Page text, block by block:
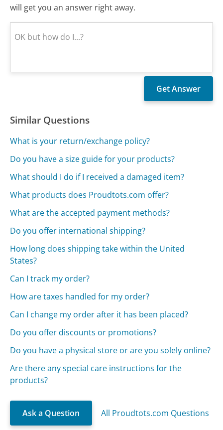
will get you an answer right away.
Similar Questions
What is your return/exchange policy?
Do you have a size guide for your products?
What should I do if I received a damaged item?
What products does Proudtots.com offer?
What are the accepted payment methods?
Do you offer international shipping?
How long does shipping take within the United
States?
Can I track my order?
How are taxes handled for my order?
Can I change my order after it has been placed?
Do you offer discounts or promotions?
Do you have a physical store or are you solely online?
Are there any special care instructions for the
products?
Ask a Question All Proudtots.com Questions